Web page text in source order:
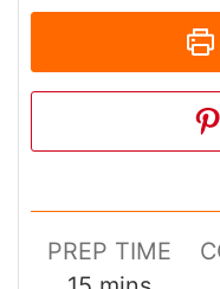
15minutes
mins